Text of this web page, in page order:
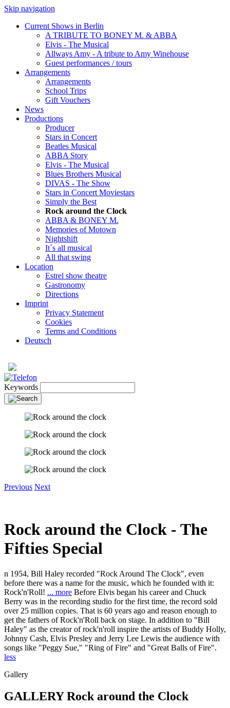
Skip navigation
Current Shows in Berlin
A TRIBUTE TO BONEY M. & ABBA
Elvis - The Musical
Allways Amy - A tribute to Amy Winehouse
Guest performances / tours
Arrangements
Arrangements
School Trips
Gift Vouchers
News
Productions
Producer
Stars in Concert
Beatles Musical
ABBA Story
Elvis - The Musical
Blues Brothers Musical
DIVAS - The Show
Stars in Concert Moviestars
Simply the Best
Rock around the Clock
ABBA & BONEY M.
Memories of Motown
Nightshift
It´s all musical
All that swing
Location
Estrel show theatre
Gastronomy
Directions
Imprint
Privacy Statement
Cookies
Terms and Conditions
Deutsch
Keywords
Previous Next
Rock around the Clock - The
Fifties Special
n 1954, Bill Haley recorded "Rock Around The Clock", even
before there was a name for the music, which he founded with it:
Rock'n'Roll! ... more Before Elvis began his career and Chuck
Berry was in the recording studio for the first time, the record sold
over 25 million copies. That is 60 years ago and reason enough to
get the fathers of Rock'n'Roll back on stage. In addition to "Bill
Haley" as the creator of rock'n'roll inspire the artists of Buddy Holly,
Johnny Cash, Elvis Presley and Jerry Lee Lewis the audience with
songs like "Peggy Sue," "Ring of Fire" and "Great Balls of Fire".
less
Gallery
GALLERYRock around the Clock